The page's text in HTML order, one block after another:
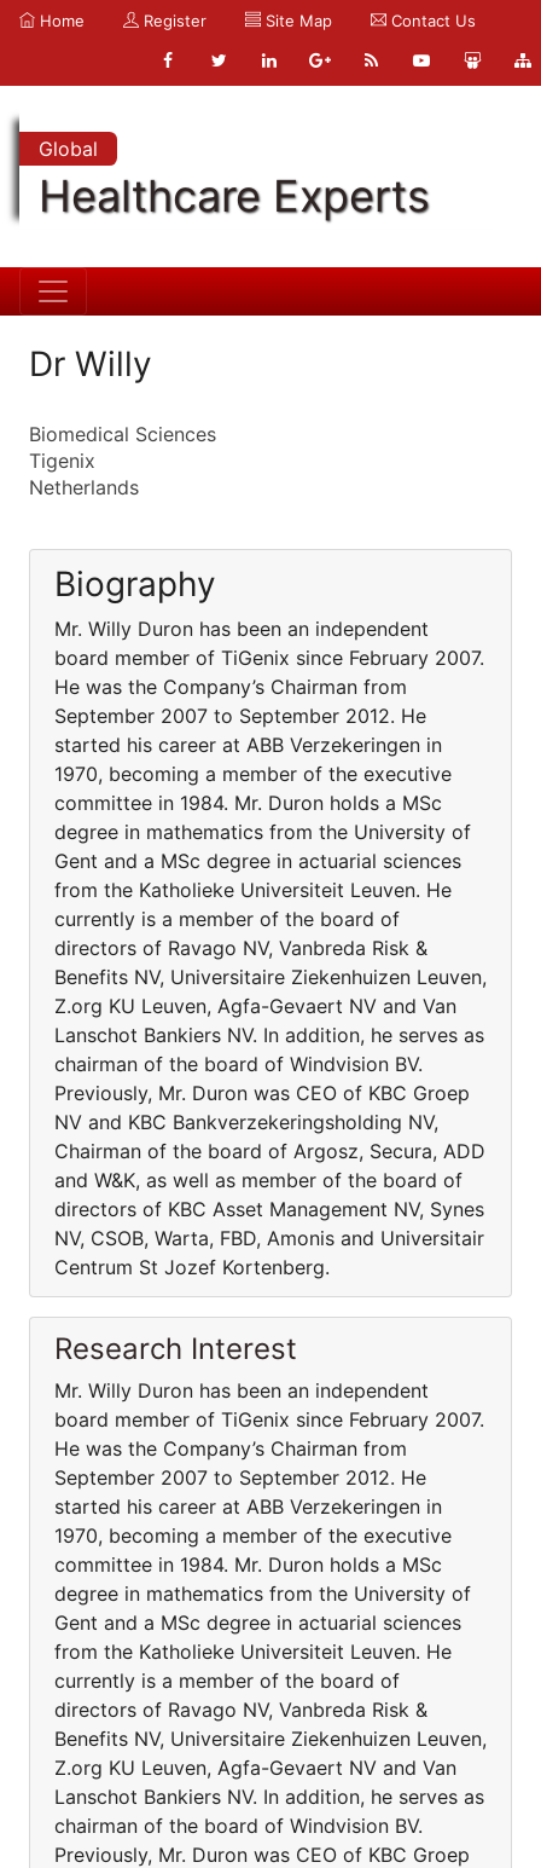
Home Register Site Map Contact Us
Global
Healthcare Experts
Dr Willy
Biomedical Sciences
Tigenix
Netherlands
Biography
Mr. Willy Duron has been an independent
board member of TiGenix since February 2007.
He was the Company’s Chairman from
September 2007 to September 2012. He
started his career at ABB Verzekeringen in
1970, becoming a member of the executive
committee in 1984. Mr. Duron holds a MSc
degree in mathematics from the University of
Gent and a MSc degree in actuarial sciences
from the Katholieke Universiteit Leuven. He
currently is a member of the board of
directors of Ravago NV, Vanbreda Risk &
Benefits NV, Universitaire Ziekenhuizen Leuven,
Z.org KU Leuven, Agfa-Gevaert NV and Van
Lanschot Bankiers NV. In addition, he serves as
chairman of the board of Windvision BV.
Previously, Mr. Duron was CEO of KBC Groep
NV and KBC Bankverzekeringsholding NV,
Chairman of the board of Argosz, Secura, ADD
and W&K, as well as member of the board of
directors of KBC Asset Management NV, Synes
NV, CSOB, Warta, FBD, Amonis and Universitair
Centrum St Jozef Kortenberg.
Research Interest
Mr. Willy Duron has been an independent
board member of TiGenix since February 2007.
He was the Company’s Chairman from
September 2007 to September 2012. He
started his career at ABB Verzekeringen in
1970, becoming a member of the executive
committee in 1984. Mr. Duron holds a MSc
degree in mathematics from the University of
Gent and a MSc degree in actuarial sciences
from the Katholieke Universiteit Leuven. He
currently is a member of the board of
directors of Ravago NV, Vanbreda Risk &
Benefits NV, Universitaire Ziekenhuizen Leuven,
Z.org KU Leuven, Agfa-Gevaert NV and Van
Lanschot Bankiers NV. In addition, he serves as
chairman of the board of Windvision BV.
Previously, Mr. Duron was CEO of KBC Groep